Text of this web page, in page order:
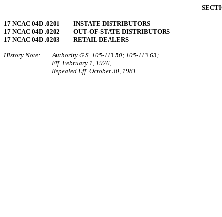
17 NCAC 04D .0201 INSTATE DISTRIBUTORS
17 NCAC 04D .0202 OUT‑OF‑STATE DISTRIBUTORS
17 NCAC 04D .0203 RETAIL DEALERS
History Note: Authority G.S. 105‑113.50; 105‑113.63;
Eff. February 1, 1976;
Repealed Eff. October 30, 1981.